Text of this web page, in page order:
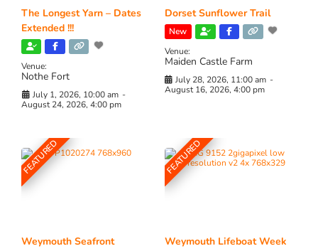
The Longest Yarn – Dates
Extended !!!
Venue:
Nothe Fort
July 1, 2026, 10:00 am -
August 24, 2026, 4:00 pm
Dorset Sunflower Trail
New
Venue:
Maiden Castle Farm
July 28, 2026, 11:00 am -
August 16, 2026, 4:00 pm
FEATURED
Weymouth Seafront
FEATURED
Weymouth Lifeboat Week